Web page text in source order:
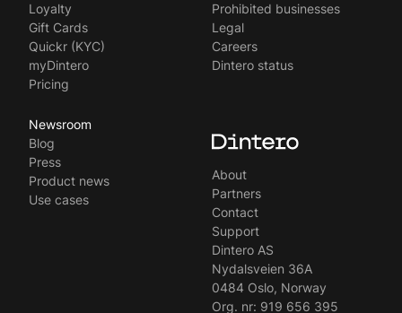
Loyalty
Gift Cards
Quickr (KYC)
myDintero
Pricing
Prohibited businesses
Legal
Careers
Dintero status
Newsroom
Blog
Press
Product news
Use cases
About
Partners
Contact
Support
Dintero AS
Nydalsveien 36A
0484 Oslo, Norway
Org. nr: 919 656 395